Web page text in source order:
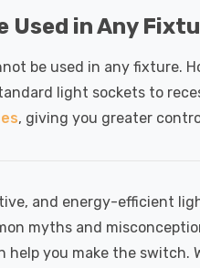
Used in Any
be used in any fixture.
light sockets to
, giving you greater
and energy-efficient
myths and
you make the switch.